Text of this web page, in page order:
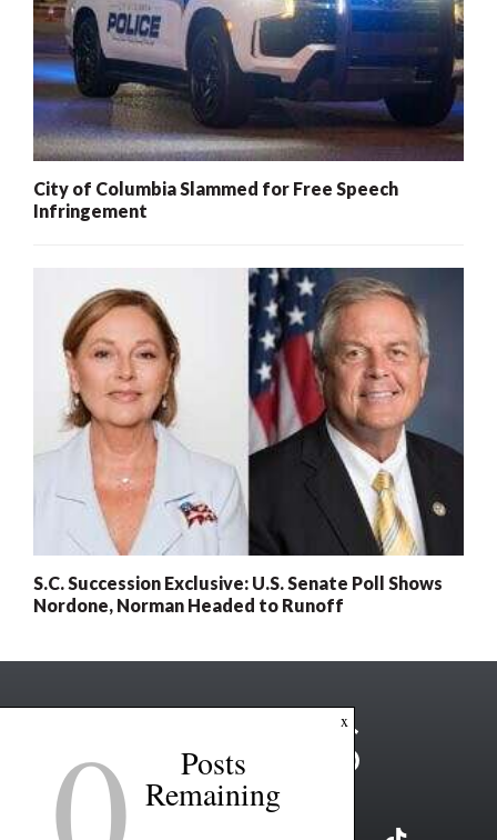
City of Columbia Slammed for Free Speech
Infringement
S.C. Succession Exclusive: U.S. Senate Poll Shows
Nordone, Norman Headed to Runoff
x
Posts
Remaining